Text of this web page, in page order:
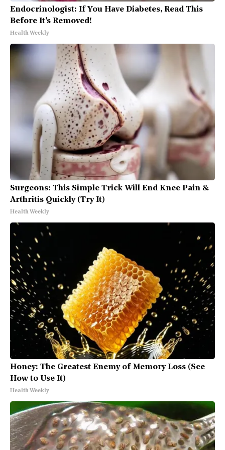
Endocrinologist: If You Have Diabetes, Read This
Before It's Removed!
Health Weekly
Surgeons: This Simple Trick Will End Knee Pain &
Arthritis Quickly (Try It)
Health Weekly
Honey: The Greatest Enemy of Memory Loss (See
How to Use It)
Health Weekly